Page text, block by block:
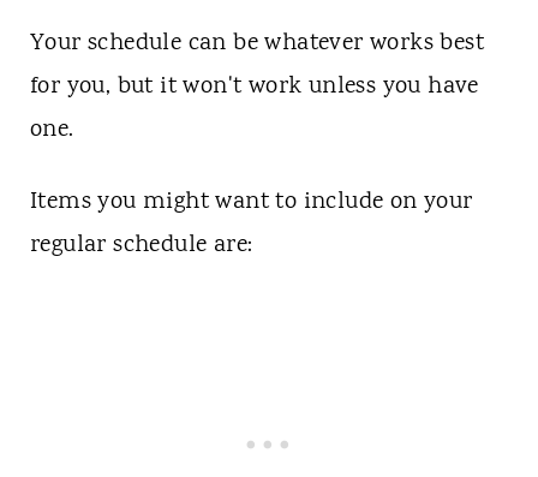
Your schedule can be whatever works best
for you, but it won't work unless you have
one.
Items you might want to include on your
regular schedule are: